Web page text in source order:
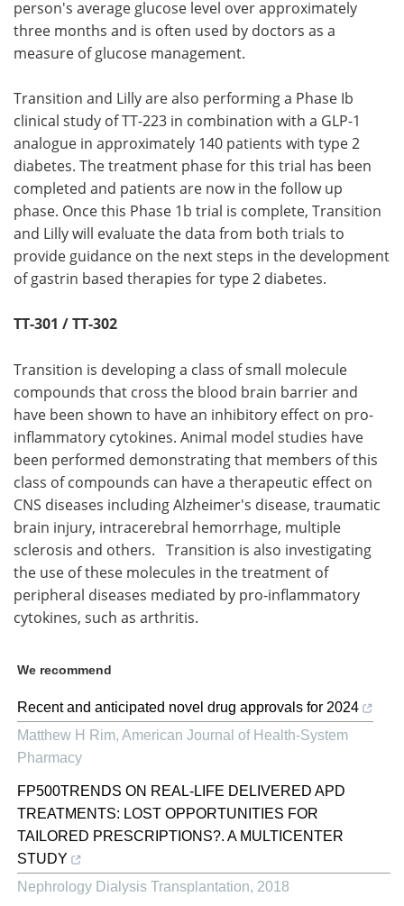
person's average glucose level over approximately
three months and is often used by doctors as a
measure of glucose management.
Transition and Lilly are also performing a Phase Ib
clinical study of TT-223 in combination with a GLP-1
analogue in approximately 140 patients with type 2
diabetes. The treatment phase for this trial has been
completed and patients are now in the follow up
phase. Once this Phase 1b trial is complete, Transition
and Lilly will evaluate the data from both trials to
provide guidance on the next steps in the development
of gastrin based therapies for type 2 diabetes.
TT-301 / TT-302
Transition is developing a class of small molecule
compounds that cross the blood brain barrier and
have been shown to have an inhibitory effect on pro-
inflammatory cytokines. Animal model studies have
been performed demonstrating that members of this
class of compounds can have a therapeutic effect on
CNS diseases including Alzheimer's disease, traumatic
brain injury, intracerebral hemorrhage, multiple
sclerosis and others. Transition is also investigating
the use of these molecules in the treatment of
peripheral diseases mediated by pro-inflammatory
cytokines, such as arthritis.
We recommend
Recent and anticipated novel drug approvals for 2024
Matthew H Rim, American Journal of Health-System
Pharmacy
FP500TRENDS ON REAL-LIFE DELIVERED APD
TREATMENTS: LOST OPPORTUNITIES FOR
TAILORED PRESCRIPTIONS?. A MULTICENTER
STUDY
Nephrology Dialysis Transplantation, 2018